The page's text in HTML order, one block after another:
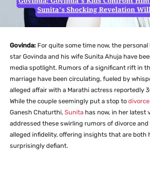
Govinda: For quite some time now, the personal
star Govinda and his wife Sunita Ahuja have
media spotlight. Rumors of a significant rift in
marriage have been circulating, fueled by
alleged affair with a Marathi actress reportedly
While the couple seemingly put a stop to divorce
Ganesh Chaturthi, Sunita has now, in her latest
addressed these swirling rumors of divorce and
alleged infidelity, offering insights that are both
surprisingly defiant.